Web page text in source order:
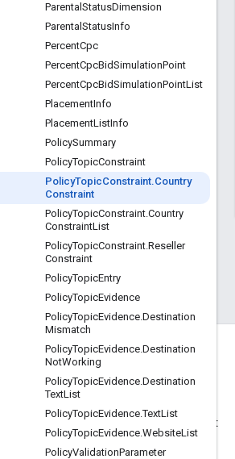
Parental StatusDimension
Parental StatusInfo
PercentCpc
PercentCpcBidSimulationPoint
PercentCpcBidSimulationPointList
PlacementInfo
PlacementListInfo
PolicySummary
PolicyTopicConstraint
PolicyTopicConstraint.Country
Constraint
PolicyTopicConstraint.Country
ConstraintList
PolicyTopicConstraint.Reseller
Constraint
PolicyTopicEntry
PolicyTopicEvidence
PolicyTopicEvidence.Destination
Mismatch
PolicyTopicEvidence.Destination
NotWorking
PolicyTopicEvidence.Destination
TextList
PolicyTopicEvidence.TextList
PolicyTopicEvidence.WebsiteList
PolicyValidationParameter
Visit our blog for important
announcements.